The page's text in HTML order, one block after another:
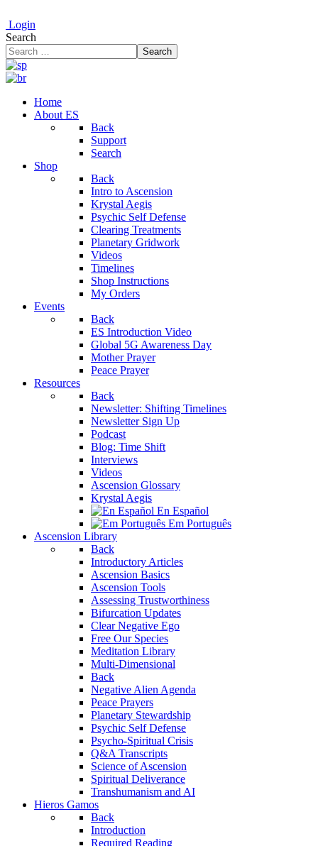
Login
Search
Search
Home
About ES
Back
Support
Search
Shop
Back
Intro to Ascension
Krystal Aegis
Psychic Self Defense
Clearing Treatments
Planetary Gridwork
Videos
Timelines
Shop Instructions
My Orders
Events
Back
ES Introduction Video
Global 5G Awareness Day
Mother Prayer
Peace Prayer
Resources
Back
Newsletter: Shifting Timelines
Newsletter Sign Up
Podcast
Blog: Time Shift
Interviews
Videos
Ascension Glossary
Krystal Aegis
En Español
Em Português
Ascension Library
Back
Introductory Articles
Ascension Basics
Ascension Tools
Assessing Trustworthiness
Bifurcation Updates
Clear Negative Ego
Free Our Species
Meditation Library
Multi-Dimensional
Back
Negative Alien Agenda
Peace Prayers
Planetary Stewardship
Psychic Self Defense
Psycho-Spiritual Crisis
Q&A Transcripts
Science of Ascension
Spiritual Deliverance
Transhumanism and AI
Hieros Gamos
Back
Introduction
Required Reading